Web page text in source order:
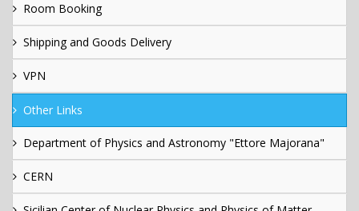
Room Booking
Shipping and Goods Delivery
VPN
Other Links
Department of Physics and Astronomy "Ettore Majorana"
CERN